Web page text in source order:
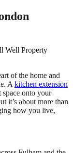
Well Property
of the home and
A kitchen extension
space onto your
it’s about more than
how you live,